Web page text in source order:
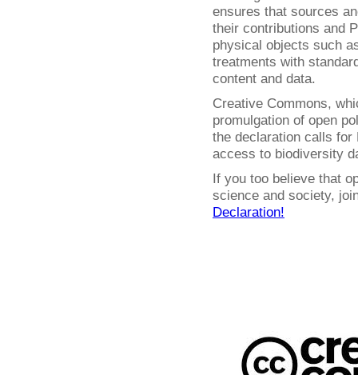
ensures that sources
their contributions and
physical objects such
treatments with
content and data.
Creative Commons,
promulgation of open
the declaration calls for
access to biodiversity
If you too believe that
science and society,
Declaration!